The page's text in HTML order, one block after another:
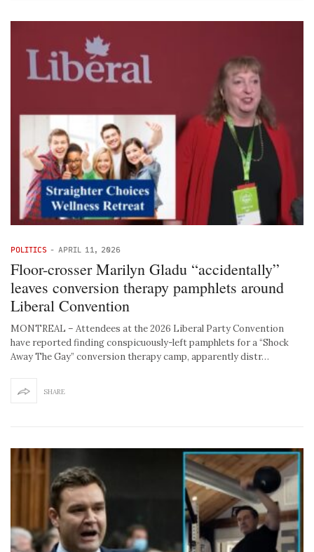
POLITICS - APRIL 11, 2026
Floor-crosser Marilyn Gladu “accidentally”
leaves conversion therapy pamphlets around
Liberal Convention
MONTREAL – Attendees at the 2026 Liberal Party Convention
have reported finding conspicuously-left pamphlets for a “Shock
Away The Gay” conversion therapy camp, apparently distr…
SHARE